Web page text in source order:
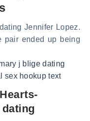
Jennifer Lopez.
pair ended up being
j blige dating
sex hookup text